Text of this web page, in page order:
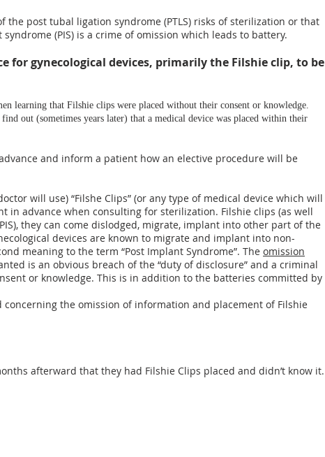
post tubal ligation syndrome (PTLS) risks of sterilization or that
(PIS) is a crime of omission which leads to battery.
for gynecological devices, primarily the Filshie clip, to be
learning that Filshie clips were placed without their consent or knowledge.
out (sometimes years later) that a medical device was placed within their
and inform a patient how an elective procedure will be
will use) “Filshe Clips” (or any type of medical device which will
in advance when consulting for sterilization. Filshie clips (as well
they can come dislodged, migrate, implant into other part of the
devices are known to migrate and implant into non-
meaning to the term “Post Implant Syndrome”. The omission
is an obvious breach of the “duty of disclosure” and a criminal
or knowledge. This is in addition to the batteries committed by
the omission of information and placement of Filshie
afterward that they had Filshie Clips placed and didn’t know it.